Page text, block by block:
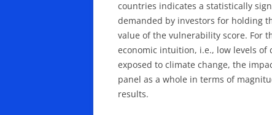
countries indicates a statistically
demanded by investors for holding
value of the vulnerability score. For
economic intuition, i.e., low levels
exposed to climate change, the
panel as a whole in terms of
results.